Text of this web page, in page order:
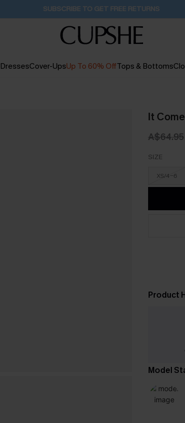
SUBSCRIBE TO GET FREE RETURNS
DressesCover-UpsUp To 60% OffTops & Bottoms
It
A$64.95
SIZE
XS/4-6
Product
Model